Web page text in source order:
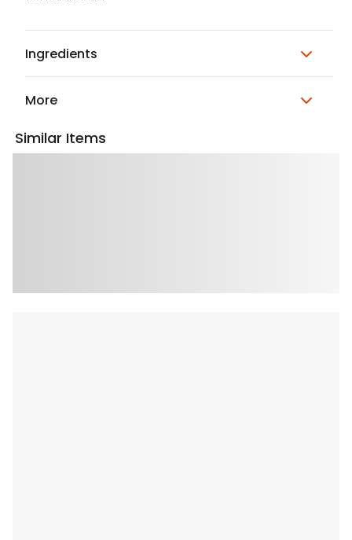
Ingredients
More
Similar Items